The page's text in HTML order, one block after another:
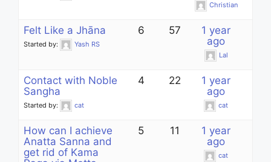
Christian
Felt Like a Jhāna
Started by: Yash RS
6 57
1 year
ago
Lal
Contact with Noble
Sangha
Started by: cat
4 22
1 year
ago
cat
How can I achieve
Anatta Sanna and
get rid of Kama
5 11
1 year
ago
cat